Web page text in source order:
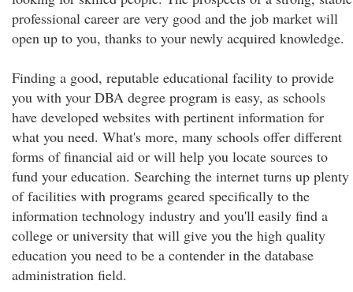
professional career are very good and the job market will
open up to you, thanks to your newly acquired knowledge.
Finding a good, reputable educational facility to provide
you with your DBA degree program is easy, as schools
have developed websites with pertinent information for
what you need. What's more, many schools offer different
forms of financial aid or will help you locate sources to
fund your education. Searching the internet turns up plenty
of facilities with programs geared specifically to the
information technology industry and you'll easily find a
college or university that will give you the high quality
education you need to be a contender in the database
administration field.